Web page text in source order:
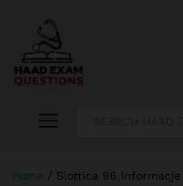
Home / Slottica 96 Informacje